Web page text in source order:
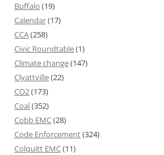
Buffalo (19)
Calendar(17)
CCA(258)
Civic Roundtable(1)
Climate change(147)
Clyattville(22)
CO2(173)
Coal(352)
Cobb EMC(28)
Code Enforcement(324)
Colquitt EMC(11)